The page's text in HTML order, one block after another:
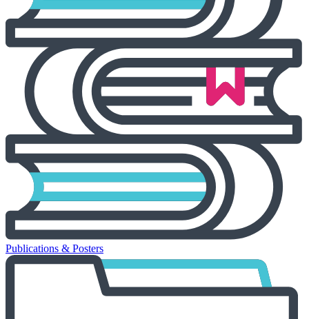
Publications & Posters